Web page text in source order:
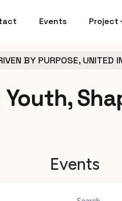
Events Project
BY PURPOSE, UNITED
Youth,
Events